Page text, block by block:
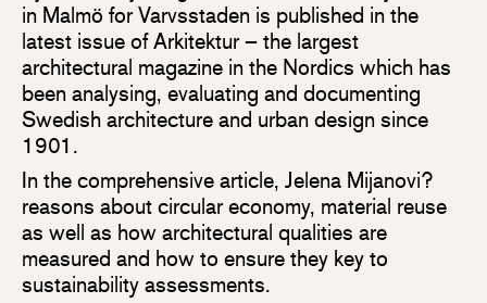
in Malmö for Varvsstaden is published in the
latest issue of Arkitektur – the largest
architectural magazine in the Nordics which has
been analysing, evaluating and documenting
Swedish architecture and urban design since
1901.
In the comprehensive article, Jelena Mijanovi?
reasons about circular economy, material reuse
as well as how architectural qualities are
measured and how to ensure they key to
sustainability assessments.